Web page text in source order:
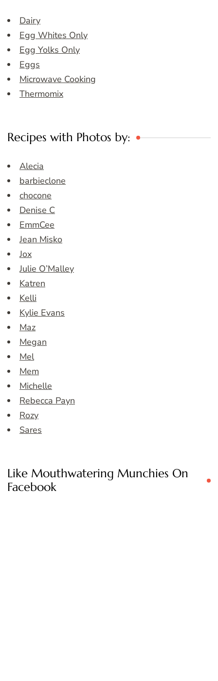
Dairy
Egg Whites Only
Egg Yolks Only
Eggs
Microwave Cooking
Thermomix
Recipes with Photos by:
Alecia
barbieclone
chocone
Denise C
EmmCee
Jean Misko
Jox
Julie O’Malley
Katren
Kelli
Kylie Evans
Maz
Megan
Mel
Mem
Michelle
Rebecca Payn
Rozy
Sares
Like Mouthwatering Munchies On
Facebook